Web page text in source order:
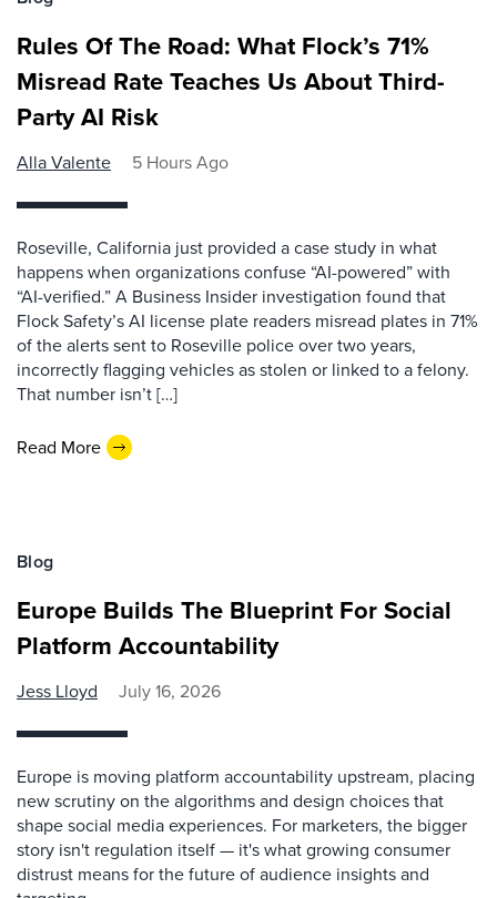
Rules Of The Road: What Flock’s 71%
Misread Rate Teaches Us About Third-
Party AI Risk
Alla Valente 5 Hours Ago
Roseville, California just provided a case study in what
happens when organizations confuse “AI-powered” with
“AI-verified.” A Business Insider investigation found that
Flock Safety’s AI license plate readers misread plates in 71%
of the alerts sent to Roseville police over two years,
incorrectly flagging vehicles as stolen or linked to a felony.
That number isn’t […]
Read More
Blog
Europe Builds The Blueprint For Social
Platform Accountability
Jess Lloyd July 16, 2026
Europe is moving platform accountability upstream, placing
new scrutiny on the algorithms and design choices that
shape social media experiences. For marketers, the bigger
story isn't regulation itself — it's what growing consumer
distrust means for the future of audience insights and